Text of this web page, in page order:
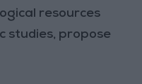
resources
studies, propose